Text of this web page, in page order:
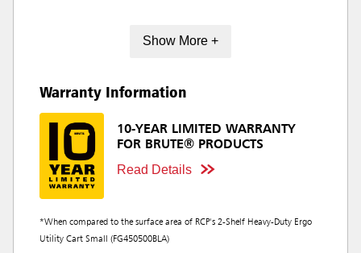
Show More +
Warranty Information
10-YEAR LIMITED WARRANTY
FOR BRUTE® PRODUCTS
Read Details
*When compared to the surface area of RCP's 2-Shelf Heavy-Duty Ergo
Utility Cart Small (FG450500BLA)